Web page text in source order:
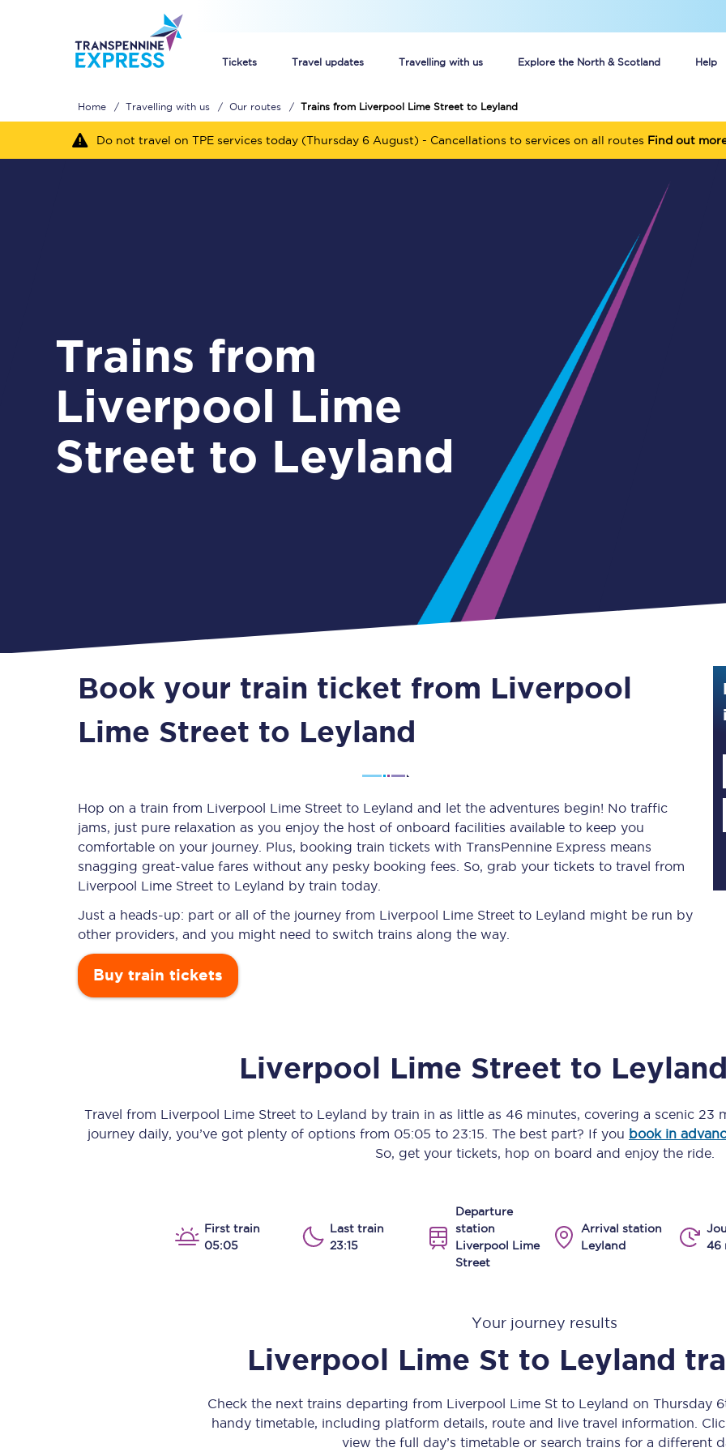
Tickets Travel updates Travelling with us Explore the North & Scotland Help
Unlimited travel: Rover train tickets
Guide to getting cheap train tickets
Cheap Ticket Alert
Are you a jobseeker?
Guide to train ticket types
How to get your train tickets
Season tickets
Flexi Season tickets
Education Season Tickets
Check your journey
Engineering work
Huddersfield Station Works
Transpennine Route Upgrade
Our routes
Our trains
Our performance
Scarborough to York
Leeds to Manchester Piccadilly
All stations
Car parks
All trains
Nova 1
Home Travelling with us Our routes Trains from Liverpool Lime Street to Leyland
Do not travel on TPE services today (Thursday 6 August) - Cancellations to services on all routes Find out
Trains from
Liverpool Lime
Street to Leyland
Book your train ticket from Liverpool
Lime Street to Leyland
Hop on a train from Liverpool Lime Street to Leyland and let the adventures begin! No traffic
jams, just pure relaxation as you enjoy the host of onboard facilities available to keep you
comfortable on your journey. Plus, booking train tickets with TransPennine Express means
snagging great-value fares without any pesky booking fees. So, grab your tickets to travel from
Liverpool Lime Street to Leyland by train today.
Just a heads-up: part or all of the journey from Liverpool Lime Street to Leyland might be run by
other providers, and you might need to switch trains along the way.
Buy train tickets
Liverpool Lime Street to Leyland
Travel from Liverpool Lime Street to Leyland by train in as little as 46 minutes, covering a scenic 23
journey daily, you’ve got plenty of options from 05:05 to 23:15 . The best part? If you book in
So, get your tickets, hop on board and enjoy the ride.
First train
05:05
Last train
23:15
Departure
station
Liverpool Lime
Street
Arrival station
Leyland
46
Your journey results
Liverpool Lime St to Leyland
Check the next trains departing from Liverpool Lime St to Leyland on Thursday
handy timetable, including platform details, route and live travel information.
view the full day’s timetable or search trains for a different